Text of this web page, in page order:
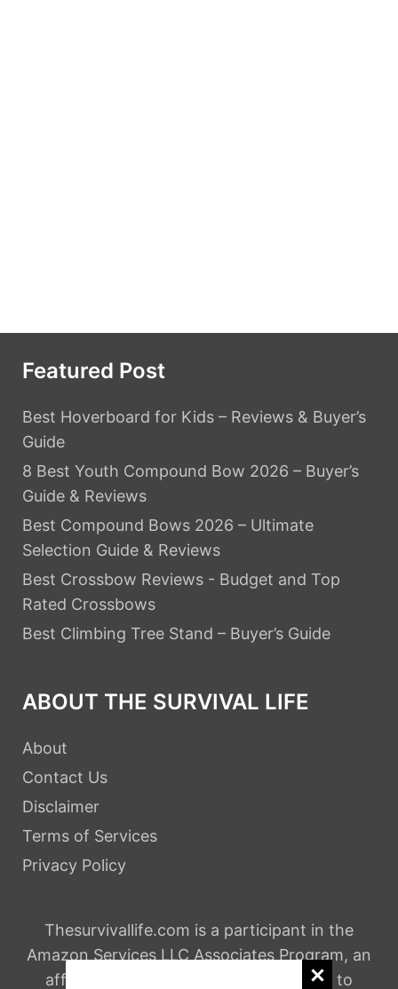
Featured Post
Best Hoverboard for Kids – Reviews & Buyer’s
Guide
8 Best Youth Compound Bow 2026 – Buyer’s
Guide & Reviews
Best Compound Bows 2026 – Ultimate
Selection Guide & Reviews
Best Crossbow Reviews - Budget and Top
Rated Crossbows
Best Climbing Tree Stand – Buyer’s Guide
ABOUT THE SURVIVAL LIFE
About
Contact Us
Disclaimer
Terms of Services
Privacy Policy
Thesurvivallife.com is a participant in the
Amazon Services LLC Associates Program, an
affiliate advertising program designed to